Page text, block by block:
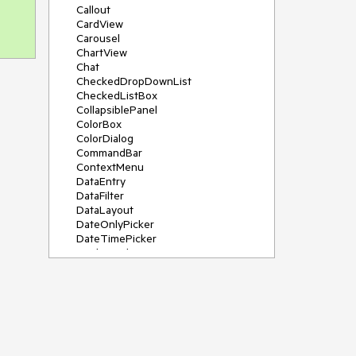
Callout
CardView
Carousel
ChartView
Chat
CheckedDropDownList
CheckedListBox
CollapsiblePanel
ColorBox
ColorDialog
CommandBar
ContextMenu
DataEntry
DataFilter
DataLayout
DateOnlyPicker
DateTimePicker
DesktopAlert